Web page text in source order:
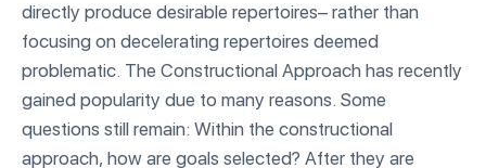
directly produce desirable repertoires– rather than
focusing on decelerating repertoires deemed
problematic. The Constructional Approach has recently
gained popularity due to many reasons. Some
questions still remain: Within the constructional
approach, how are goals selected? After they are